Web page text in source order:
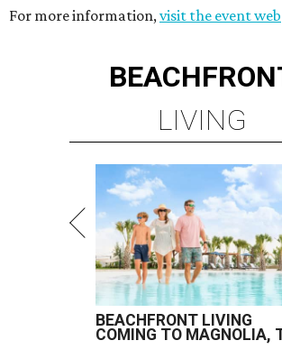
For more information,visit the event
LIVING
BEACHFRONT LIVING
COMING TO MAGNOLIA,